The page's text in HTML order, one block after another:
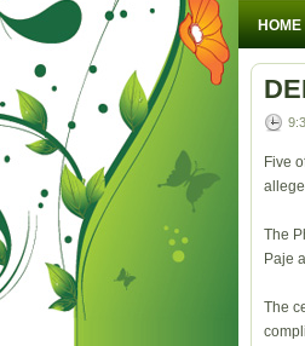
HOME
Five
The
Paje
The